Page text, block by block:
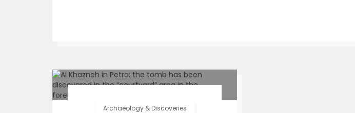
Archaeology & Discoveries